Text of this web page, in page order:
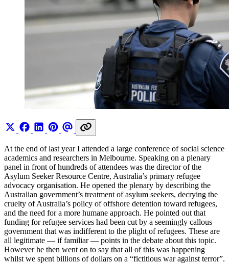
At the end of last year I attended a large conference of social science
academics and researchers in Melbourne. Speaking on a plenary
panel in front of hundreds of attendees was the director of the
Asylum Seeker Resource Centre, Australia’s primary refugee
advocacy organisation. He opened the plenary by describing the
Australian government’s treatment of asylum seekers, decrying the
cruelty of Australia’s policy of offshore detention toward refugees,
and the need for a more humane approach. He pointed out that
funding for refugee services had been cut by a seemingly callous
government that was indifferent to the plight of refugees. These are
all legitimate — if familiar — points in the debate about this topic.
However he then went on to say that all of this was happening
whilst we spent billions of dollars on a “fictitious war against terror”.